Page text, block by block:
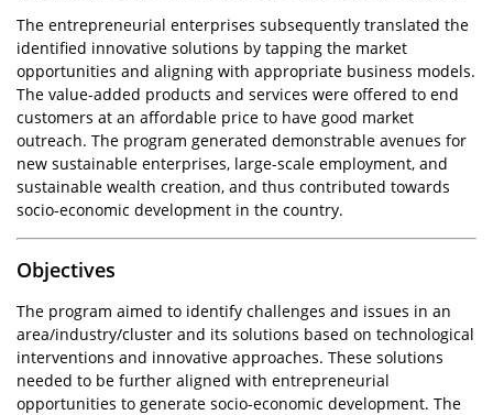
The entrepreneurial enterprises subsequently translated the
identified innovative solutions by tapping the market
opportunities and aligning with appropriate business models.
The value-added products and services were offered to end
customers at an affordable price to have good market
outreach. The program generated demonstrable avenues for
new sustainable enterprises, large-scale employment, and
sustainable wealth creation, and thus contributed towards
socio-economic development in the country.
Objectives
The program aimed to identify challenges and issues in an
area/industry/cluster and its solutions based on technological
interventions and innovative approaches. These solutions
needed to be further aligned with entrepreneurial
opportunities to generate socio-economic development. The